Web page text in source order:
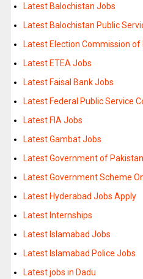
Latest Balochistan Jobs
Latest Balochistan Public
Latest Election Commission of
Latest ETEA Jobs
Latest Faisal Bank Jobs
Latest Federal Public Service
Latest FIA Jobs
Latest Gambat Jobs
Latest Government of
Latest Government Scheme
Latest Hyderabad Jobs Apply
Latest Internships
Latest Islamabad Jobs
Latest Islamabad Police Jobs
Latest jobs in Dadu